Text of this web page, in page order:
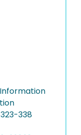
338